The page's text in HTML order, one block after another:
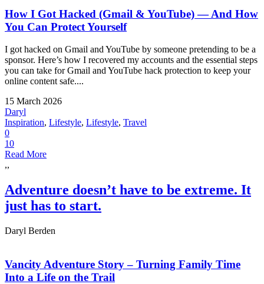
How I Got Hacked (Gmail & YouTube) — And How
You Can Protect Yourself
I got hacked on Gmail and YouTube by someone pretending to be a
sponsor. Here’s how I recovered my accounts and the essential steps
you can take for Gmail and YouTube hack protection to keep your
online content safe....
15 March 2026
Daryl
Inspiration, Lifestyle, Lifestyle, Travel
0
10
Read More
,,
Adventure doesn’t have to be extreme. It
just has to start.
Daryl Berden
Vancity Adventure Story – Turning Family Time
Into a Life on the Trail